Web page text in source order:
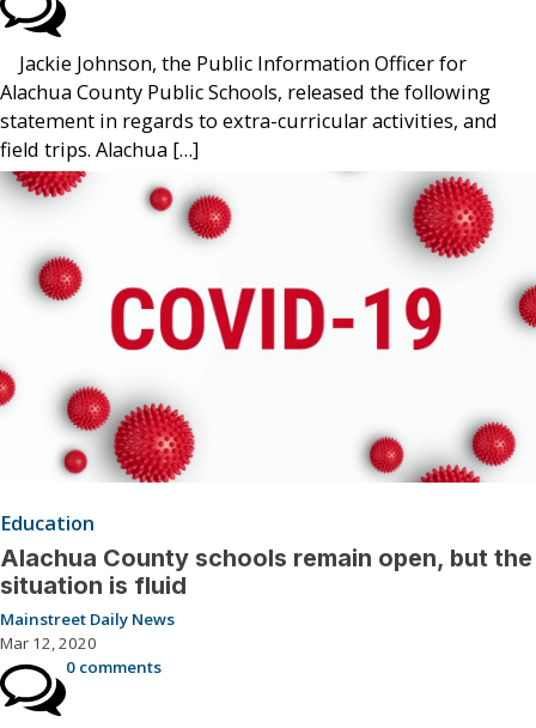
Jackie Johnson, the Public Information Officer for
Alachua County Public Schools, released the following
statement in regards to extra-curricular activities, and
field trips. Alachua […]
Education
Alachua County schools remain open, but the
situation is fluid
Mainstreet Daily News
Mar 12, 2020
0 comments